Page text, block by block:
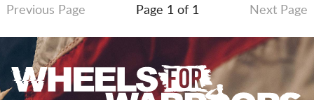
Previous Page Page 1 of 1 Next Page